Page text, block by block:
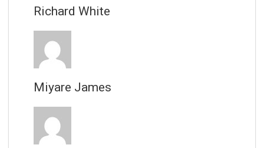
Richard White
Miyare James